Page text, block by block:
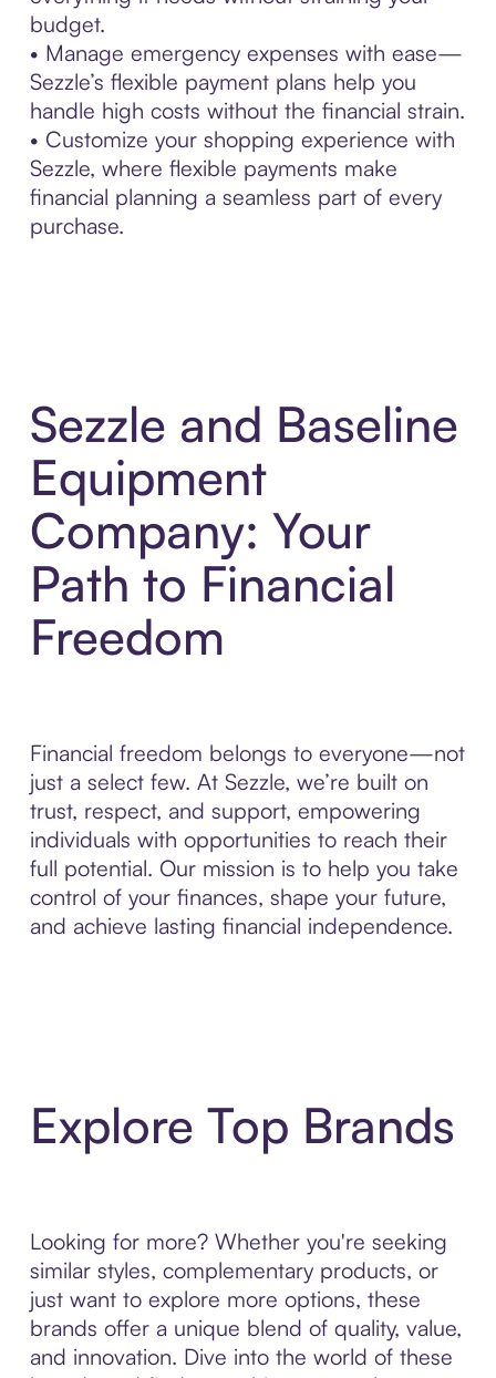
budget.
• Manage emergency expenses with ease—
Sezzle’s flexible payment plans help you
handle high costs without the financial strain.
• Customize your shopping experience with
Sezzle, where flexible payments make
financial planning a seamless part of every
purchase.
Sezzle and Baseline
Equipment
Company: Your
Path to Financial
Freedom
Financial freedom belongs to everyone—not
just a select few. At Sezzle, we’re built on
trust, respect, and support, empowering
individuals with opportunities to reach their
full potential. Our mission is to help you take
control of your finances, shape your future,
and achieve lasting financial independence.
Explore Top Brands
Looking for more? Whether you're seeking
similar styles, complementary products, or
just want to explore more options, these
brands offer a unique blend of quality, value,
and innovation. Dive into the world of these